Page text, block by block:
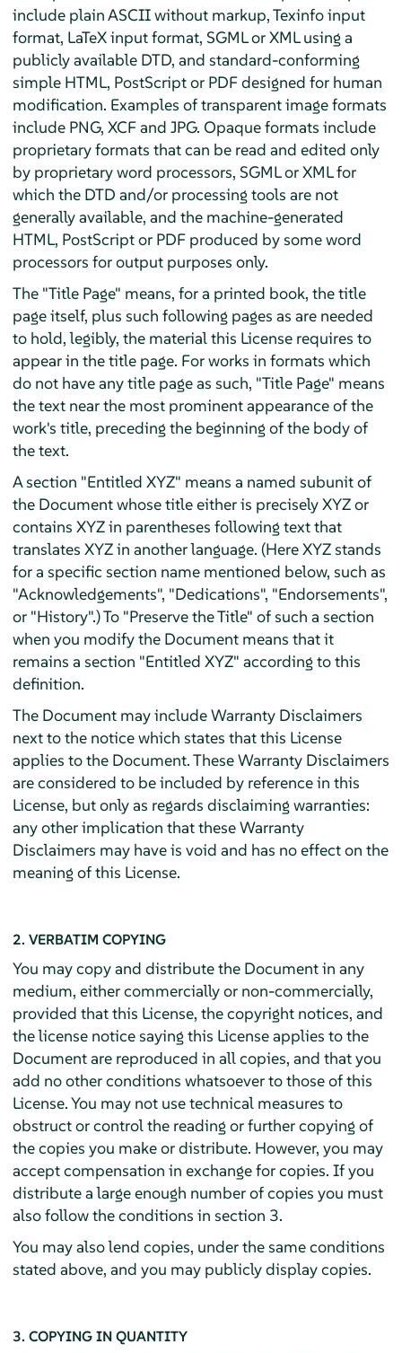
include plain ASCII without markup, Texinfo input
format, LaTeX input format, SGML or XML using a
publicly available DTD, and standard-conforming
simple HTML, PostScript or PDF designed for human
modification. Examples of transparent image formats
include PNG, XCF and JPG. Opaque formats include
proprietary formats that can be read and edited only
by proprietary word processors, SGML or XML for
which the DTD and/or processing tools are not
generally available, and the machine-generated
HTML, PostScript or PDF produced by some word
processors for output purposes only.
The "Title Page" means, for a printed book, the title
page itself, plus such following pages as are needed
to hold, legibly, the material this License requires to
appear in the title page. For works in formats which
do not have any title page as such, "Title Page" means
the text near the most prominent appearance of the
work's title, preceding the beginning of the body of
the text.
A section "Entitled XYZ" means a named subunit of
the Document whose title either is precisely XYZ or
contains XYZ in parentheses following text that
translates XYZ in another language. (Here XYZ stands
for a specific section name mentioned below, such as
"Acknowledgements", "Dedications", "Endorsements",
or "History".) To "Preserve the Title" of such a section
when you modify the Document means that it
remains a section "Entitled XYZ" according to this
definition.
The Document may include Warranty Disclaimers
next to the notice which states that this License
applies to the Document. These Warranty Disclaimers
are considered to be included by reference in this
License, but only as regards disclaiming warranties:
any other implication that these Warranty
Disclaimers may have is void and has no effect on the
meaning of this License.
2. VERBATIM COPYING
You may copy and distribute the Document in any
medium, either commercially or non-commercially,
provided that this License, the copyright notices, and
the license notice saying this License applies to the
Document are reproduced in all copies, and that you
add no other conditions whatsoever to those of this
License. You may not use technical measures to
obstruct or control the reading or further copying of
the copies you make or distribute. However, you may
accept compensation in exchange for copies. If you
distribute a large enough number of copies you must
also follow the conditions in section 3.
You may also lend copies, under the same conditions
stated above, and you may publicly display copies.
3. COPYING IN QUANTITY